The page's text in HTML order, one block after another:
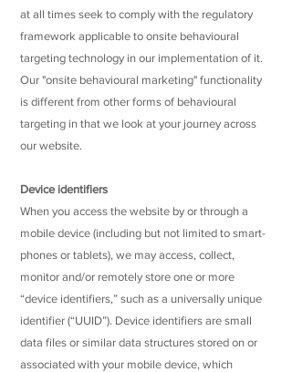
at all times seek to comply with the regulatory
framework applicable to onsite behavioural
targeting technology in our implementation of it.
Our "onsite behavioural marketing" functionality
is different from other forms of behavioural
targeting in that we look at your journey across
our website.
Device identifiers
When you access the website by or through a
mobile device (including but not limited to smart-
phones or tablets), we may access, collect,
monitor and/or remotely store one or more
“device identifiers,” such as a universally unique
identifier (“UUID”). Device identifiers are small
data files or similar data structures stored on or
associated with your mobile device, which